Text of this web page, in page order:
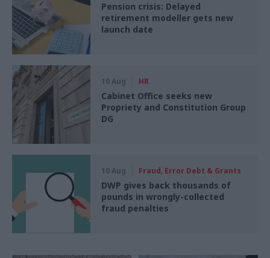
Pension crisis: Delayed
retirement modeller gets new
launch date
10 Aug HR
Cabinet Office seeks new
Propriety and Constitution Group
DG
10 Aug Fraud, Error Debt & Grants
DWP gives back thousands of
pounds in wrongly-collected
fraud penalties